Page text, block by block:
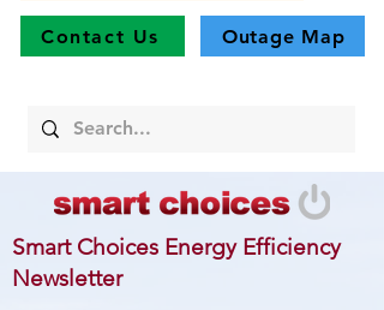
Contact Us Outage Map
Smart Choices Energy Efficiency
Newsletter